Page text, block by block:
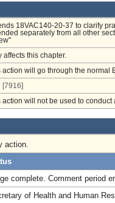
18VAC140-20-37 to clarify
separately from all other
affects this chapter.
action will go through the normal
[7916]
action will not be used to conduct
action.
complete. Comment period
of Health and Human